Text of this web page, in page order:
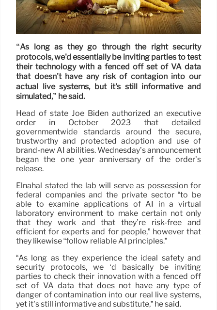
“As long as they go through the right security
protocols, we'd essentially be inviting parties to test
their technology with a fenced off set of VA data
that doesn't have any risk of contagion into our
actual live systems, but it's still informative and
simulated,” he said.
Head of state Joe Biden authorized an executive
order in October 2023 that detailed
governmentwide standards around the secure,
trustworthy and protected adoption and use of
brand-new AI abilities. Wednesday’s announcement
began the one year anniversary of the order’s
release.
Elnahal stated the lab will serve as possession for
federal companies and the private sector “to be
able to examine applications of AI in a virtual
laboratory environment to make certain not only
that they work and that they’re risk-free and
efficient for experts and for people,” however that
they likewise “follow reliable AI principles.”
“As long as they experience the ideal safety and
security protocols, we ‘d basically be inviting
parties to check their innovation with a fenced off
set of VA data that does not have any type of
danger of contamination into our real live systems,
yet it’s still informative and substitute,” he said.